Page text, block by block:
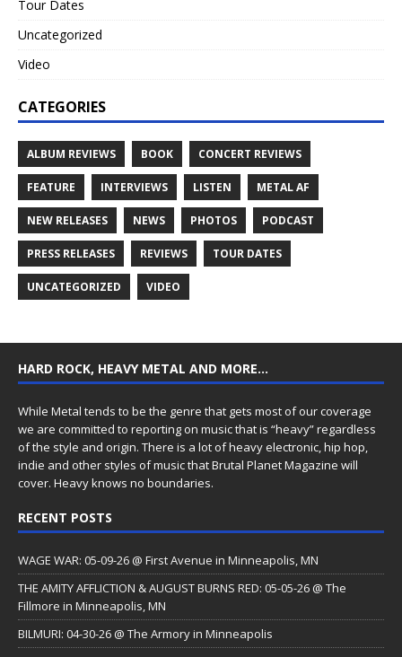
Tour Dates
Uncategorized
Video
CATEGORIES
ALBUM REVIEWS BOOK CONCERT REVIEWS
FEATURE INTERVIEWS LISTEN METAL AF
NEW RELEASES NEWS PHOTOS PODCAST
PRESS RELEASES REVIEWS TOUR DATES
UNCATEGORIZED VIDEO
HARD ROCK, HEAVY METAL AND MORE…
While Metal tends to be the genre that gets most of our coverage
we are committed to reporting on music that is “heavy” regardless
of the style and origin. There is a lot of heavy electronic, hip hop,
indie and other styles of music that Brutal Planet Magazine will
cover. Heavy knows no boundaries.
RECENT POSTS
WAGE WAR: 05-09-26 @ First Avenue in Minneapolis, MN
THE AMITY AFFLICTION & AUGUST BURNS RED: 05-05-26 @ The
Fillmore in Minneapolis, MN
BILMURI: 04-30-26 @ The Armory in Minneapolis